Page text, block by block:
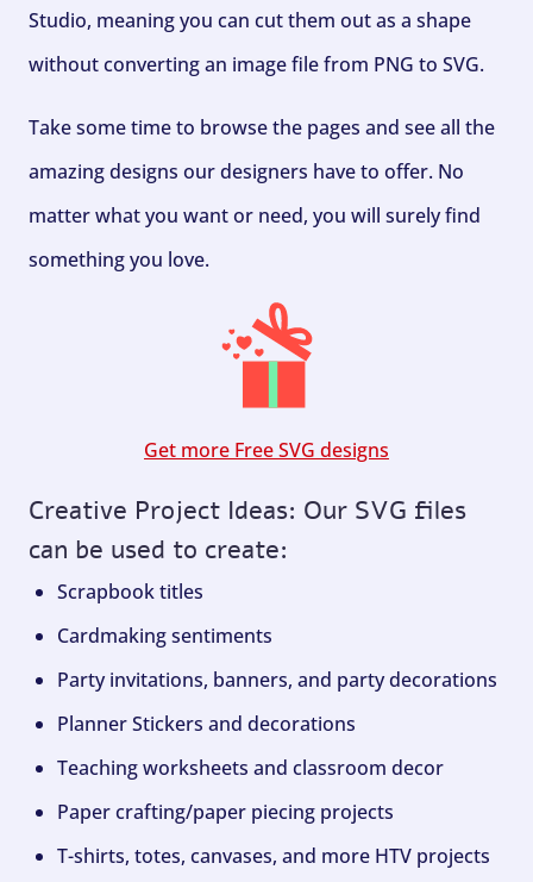
Studio, meaning you can cut them out as a shape
without converting an image file from PNG to SVG.
Take some time to browse the pages and see all the
amazing designs our designers have to offer. No
matter what you want or need, you will surely find
something you love.
Get more Free SVG designs
Creative Project Ideas: Our SVG files
can be used to create:
Scrapbook titles
Cardmaking sentiments
Party invitations, banners, and party decorations
Planner Stickers and decorations
Teaching worksheets and classroom decor
Paper crafting/paper piecing projects
T-shirts, totes, canvases, and more HTV projects